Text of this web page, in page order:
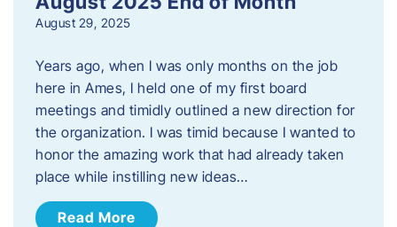
August 29, 2025
Years ago, when I was only months on the job
here in Ames, I held one of my first board
meetings and timidly outlined a new direction for
the organization. I was timid because I wanted to
honor the amazing work that had already taken
place while instilling new ideas…
Read More